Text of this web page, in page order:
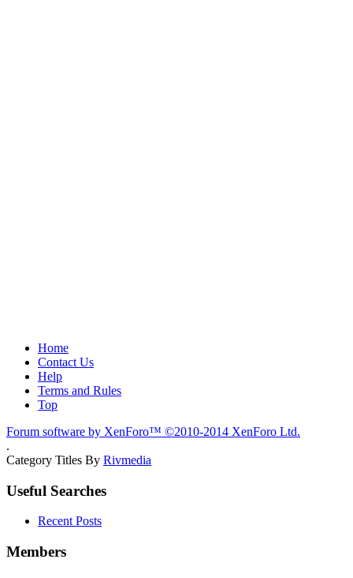
Home
Contact Us
Help
Terms and Rules
Top
Forum software by XenForo™ ©2010-2014 XenForo Ltd.
.
Category Titles By Rivmedia
Useful Searches
Recent Posts
Members